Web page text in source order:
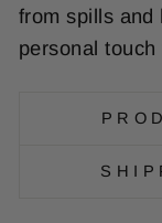
from spills and
personal touch